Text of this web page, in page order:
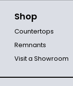
Shop
Countertops
Remnants
Visit a Showroom